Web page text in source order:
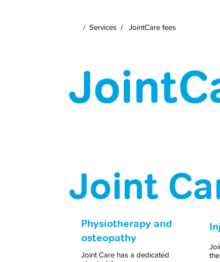
JointCare fees
/Services /
Joint Care has a dedicated
Physiotherapy and
osteopathy
Joint